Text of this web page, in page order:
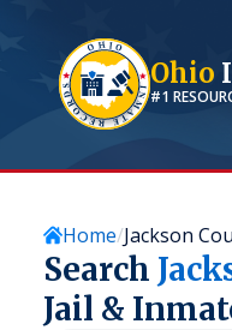
Ohio
#1
Home Jackson
Search
Jail &